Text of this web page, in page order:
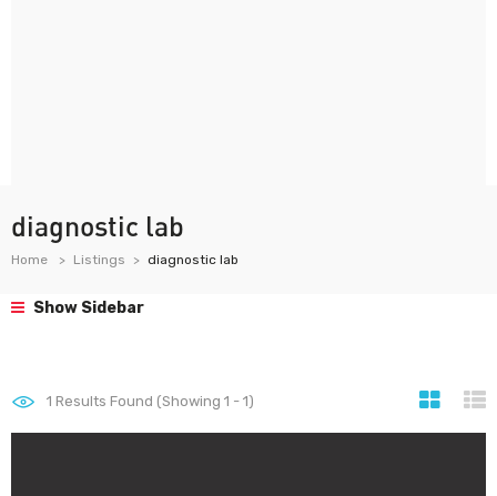
diagnostic lab
Home Listings diagnostic lab
Show Sidebar
1 Results Found (Showing 1 - 1)